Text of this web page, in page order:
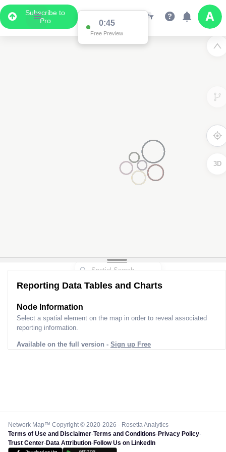
Subscribe to
Pro
0:44
Free Preview
2 3D
Reporting Data Tables and Charts
Node Information
Select a spatial element on the map in order to reveal associated
reporting information.
Available on the full version - Sign up Free
Network Map™ Copyright © 2020-2026 - Rosetta Analytics
Terms of Use and Disclaimer-Terms and Conditions-Privacy Policy-
Trust Center-Data Attribution-Follow Us on LinkedIn